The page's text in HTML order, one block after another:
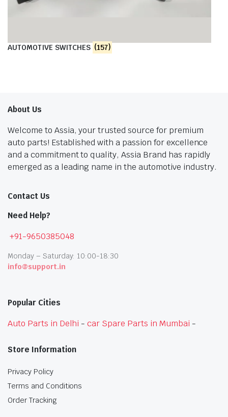
AUTOMOTIVE SWITCHES (157)
About Us
Welcome to Assia, your trusted source for premium
auto parts! Established with a passion for excellence
and a commitment to quality, Assia Brand has rapidly
emerged as a leading name in the automotive industry.
Contact Us
Need Help?
+91-9650385048
Monday – Saturday: 10:00-18:30
info@support.in
Popular Cities
Auto Parts in Delhi -car Spare Parts in Mumbai -
Store Information
Privacy Policy
Terms and Conditions
Order Tracking